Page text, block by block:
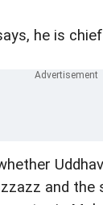
he is
and the